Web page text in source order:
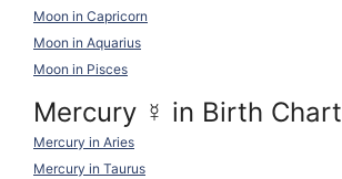
Moon in Capricorn
Moon in Aquarius
Moon in Pisces
Mercury ☿ in Birth Chart
Mercury in Aries
Mercury in Taurus